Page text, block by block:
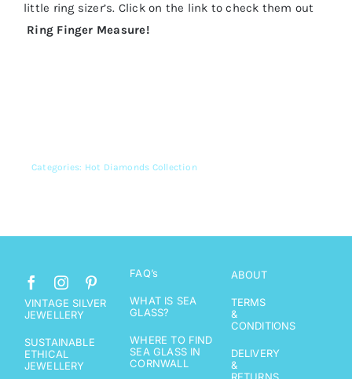
little ring sizer’s. Click on the link to check them out
Ring Finger Measure!
Categories: Hot Diamonds Collection
VINTAGE SILVER
JEWELLERY
SUSTAINABLE
ETHICAL
JEWELLERY
FAQ’s
WHAT IS SEA
GLASS?
WHERE TO FIND
SEA GLASS IN
CORNWALL
ABOUT
TERMS
&
CONDITIONS
DELIVERY
&